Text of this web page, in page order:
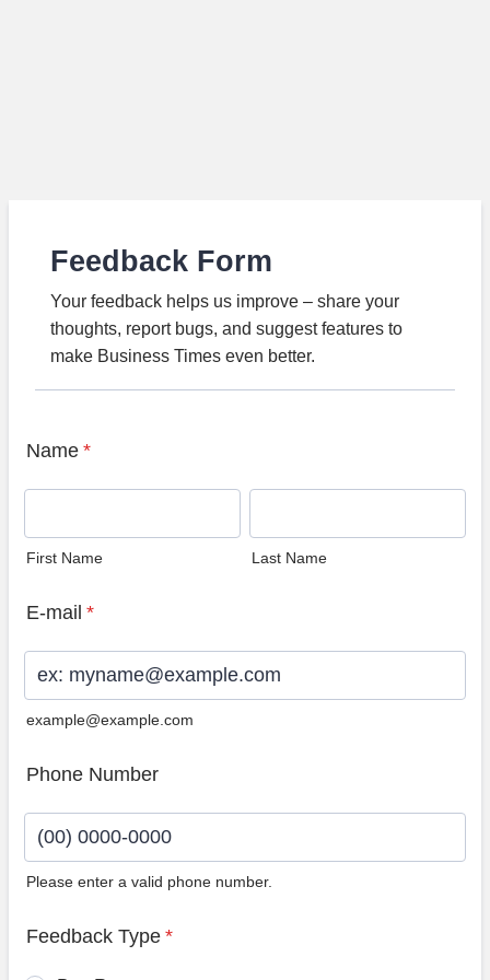
Feedback Form
Your feedback helps us improve – share your
thoughts, report bugs, and suggest features to
make Business Times even better.
Name *
First Name Last Name
E-mail *
example@example.com
Phone Number
Please enter a valid phone number.
Feedback Type *